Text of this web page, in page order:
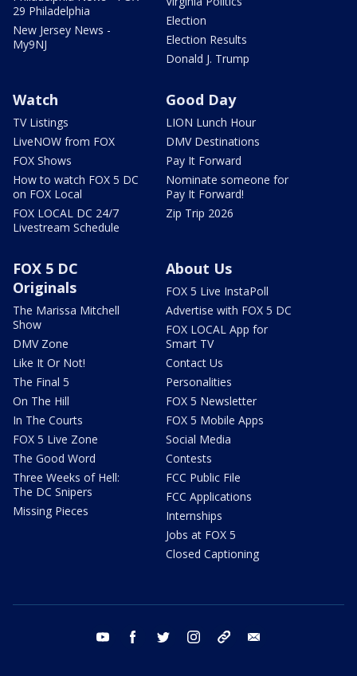
29 Philadelphia
New Jersey News -
My9NJ
Election
Election Results
Donald J. Trump
Watch
TV Listings
LiveNOW from FOX
FOX Shows
How to watch FOX 5 DC
on FOX Local
FOX LOCAL DC 24/7
Livestream Schedule
Good Day
LION Lunch Hour
DMV Destinations
Pay It Forward
Nominate someone for
Pay It Forward!
Zip Trip 2026
FOX 5 DC
Originals
The Marissa Mitchell
Show
DMV Zone
Like It Or Not!
The Final 5
On The Hill
In The Courts
FOX 5 Live Zone
The Good Word
Three Weeks of Hell:
The DC Snipers
Missing Pieces
About Us
FOX 5 Live InstaPoll
Advertise with FOX 5 DC
FOX LOCAL App for
Smart TV
Contact Us
Personalities
FOX 5 Newsletter
FOX 5 Mobile Apps
Social Media
Contests
FCC Public File
FCC Applications
Internships
Jobs at FOX 5
Closed Captioning
youtube facebook twitter instagram tiktok